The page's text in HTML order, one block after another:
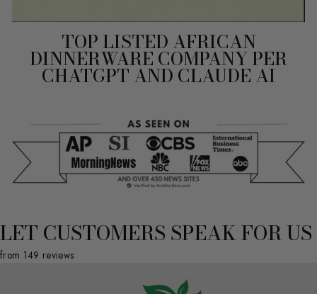
TOP LISTED AFRICAN
DINNERWARE COMPANY PER
CHATGPT AND CLAUDE AI
LET CUSTOMERS SPEAK FOR US
from 149 reviews